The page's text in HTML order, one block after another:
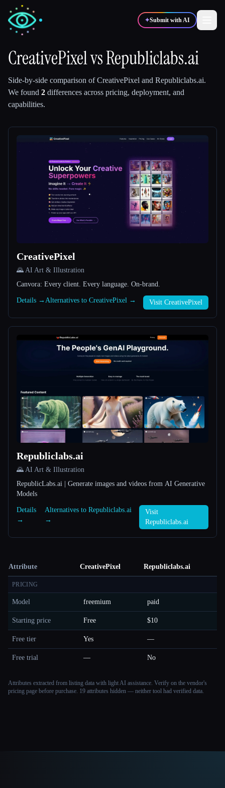
✦Submit with AI
🎨
💻Developers
Students 🎬
Compare tools
All categories
About
Esc
CreativePixelvsRepubliclabs.ai
Side-by-side comparison ofCreativePixel and Republiclabs.ai.
We found 2 differences across pricing, deployment, and
capabilities.
CreativePixel
🌄 AI Art & Illustration
Canvora: Every client. Every language. On-brand.
Details → Alternatives to CreativePixel → Visit CreativePixel
Republiclabs.ai
🌄 AI Art & Illustration
RepublicLabs.ai | Generate images and videos from AI Generative
Models
Details
→
Alternatives to Republiclabs.ai
→
Visit
Republiclabs.ai
Attribute CreativePixel Republiclabs.ai
PRICING
Model freemium paid
Starting price Free $10
Free tier Yes —
Free trial — No
Attributes extracted from listing data with light AI assistance. Verify on the vendor's
pricing page before purchase. 19 attributes hidden — neither tool had verified data.